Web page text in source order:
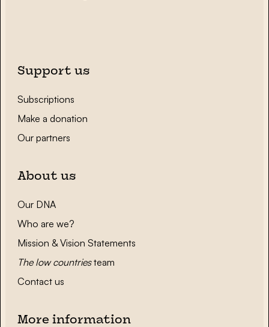
Support us
Subscriptions
Make a donation
Our partners
About us
Our DNA
Who are we?
Mission & Vision Statements
The low countriesteam
Contact us
More information